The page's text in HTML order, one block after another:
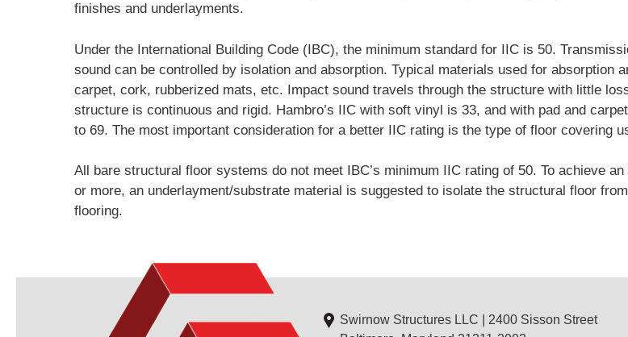
finishes and underlayments.
Under the International Building Code (IBC), the minimum standard for IIC is 50.
sound can be controlled by isolation and absorption. Typical materials used for absorption
carpet, cork, rubberized mats, etc. Impact sound travels through the structure with little
structure is continuous and rigid. Hambro’s IIC with soft vinyl is 33, and with pad and
to 69. The most important consideration for a better IIC rating is the type of floor covering
All bare structural floor systems do not meet IBC’s minimum IIC rating of 50. To achieve
or more, an underlayment/substrate material is suggested to isolate the structural floor
flooring.
Swirnow Structures LLC
| 2400 Sisson Street